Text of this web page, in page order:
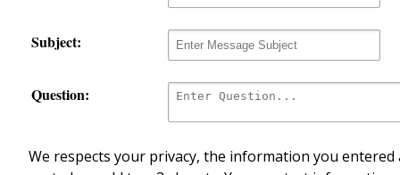
Subject:
Question:
We respects your privacy, the information you